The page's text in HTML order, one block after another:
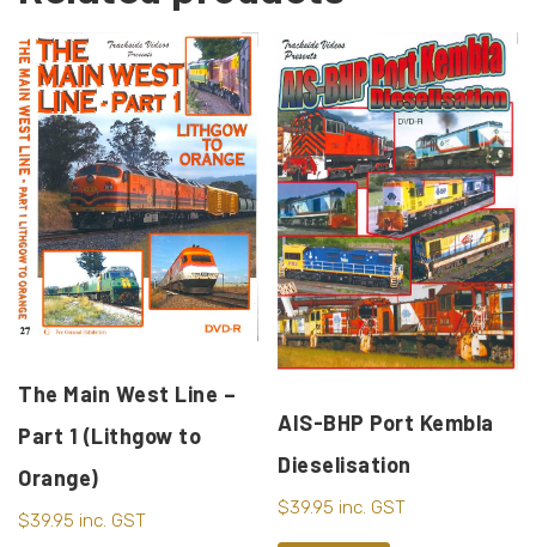
The Main West Line –
Part 1 (Lithgow to
Orange)
$39.95 inc. GST
AIS-BHP Port Kembla
Dieselisation
$39.95 inc. GST